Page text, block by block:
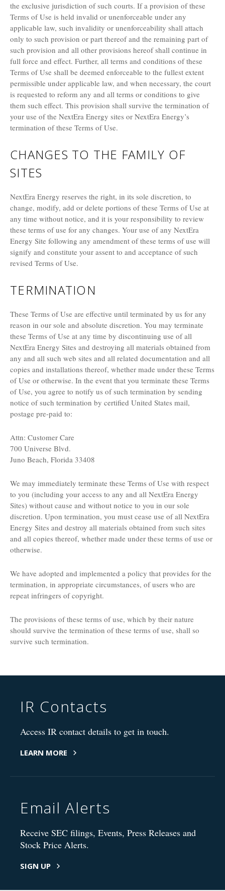
the exclusive jurisdiction of such courts. If a provision of these
Terms of Use is held invalid or unenforceable under any
applicable law, such invalidity or unenforceability shall attach
only to such provision or part thereof and the remaining part of
such provision and all other provisions hereof shall continue in
full force and effect. Further, all terms and conditions of these
Terms of Use shall be deemed enforceable to the fullest extent
permissible under applicable law, and when necessary, the court
is requested to reform any and all terms or conditions to give
them such effect. This provision shall survive the termination of
your use of the NextEra Energy sites or NextEra Energy’s
termination of these Terms of Use.
CHANGES TO THE FAMILY OF
SITES
NextEra Energy reserves the right, in its sole discretion, to
change, modify, add or delete portions of these Terms of Use at
any time without notice, and it is your responsibility to review
these terms of use for any changes. Your use of any NextEra
Energy Site following any amendment of these terms of use will
signify and constitute your assent to and acceptance of such
revised Terms of Use.
TERMINATION
These Terms of Use are effective until terminated by us for any
reason in our sole and absolute discretion. You may terminate
these Terms of Use at any time by discontinuing use of all
NextEra Energy Sites and destroying all materials obtained from
any and all such web sites and all related documentation and all
copies and installations thereof, whether made under these Terms
of Use or otherwise. In the event that you terminate these Terms
of Use, you agree to notify us of such termination by sending
notice of such termination by certified United States mail,
postage pre-paid to:
Attn: Customer Care
700 Universe Blvd.
Juno Beach, Florida 33408
We may immediately terminate these Terms of Use with respect
to you (including your access to any and all NextEra Energy
Sites) without cause and without notice to you in our sole
discretion. Upon termination, you must cease use of all NextEra
Energy Sites and destroy all materials obtained from such sites
and all copies thereof, whether made under these terms of use or
otherwise.
We have adopted and implemented a policy that provides for the
termination, in appropriate circumstances, of users who are
repeat infringers of copyright.
The provisions of these terms of use, which by their nature
should survive the termination of these terms of use, shall so
survive such termination.
IR Contacts
Access IR contact details to get in touch.
LEARN MORE
Email Alerts
Receive SEC filings, Events, Press Releases and
Stock Price Alerts.
SIGN UP